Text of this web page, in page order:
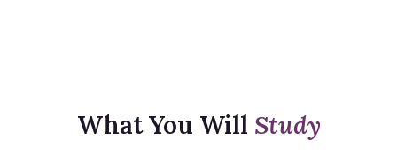
What You Will Study